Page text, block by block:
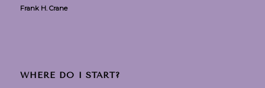
Frank H. Crane
WHERE DO I START?